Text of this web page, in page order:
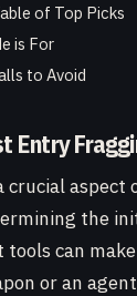
of Top Picks
is For
to Avoid
Entry
crucial aspect
the
tools can
or an